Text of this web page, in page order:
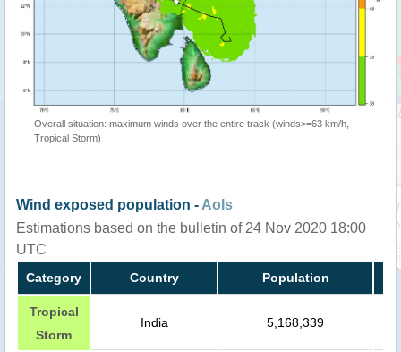
Overall situation: maximum winds over the entire track (winds>=63 km/h,
Tropical Storm)
Wind exposed population - AoIs
Estimations based on the bulletin of 24 Nov 2020 18:00
UTC
Category Country Population
Tropical
Storm
India 5,168,339